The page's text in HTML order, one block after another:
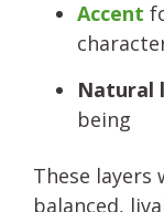
Accent
Natural
being
These
balanced,